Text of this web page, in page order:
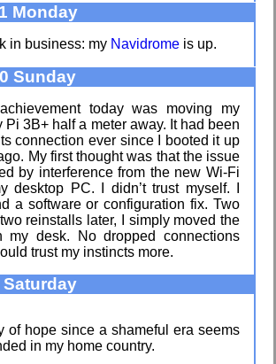
through
traits
visit
Win 3.1
of the
Monday
in business: my Navidrome is up.
Sunday
today was moving my
Pi 3B+ half a meter away. It had been
connection ever since I booted it up
My first thought was that the issue
by interference from the new Wi-Fi
desktop PC. I didn’t trust myself. I
a software or configuration fix. Two
reinstalls later, I simply moved the
my desk. No dropped connections
trust my instincts more.
Saturday
of hope since a shameful era seems
in my home country.